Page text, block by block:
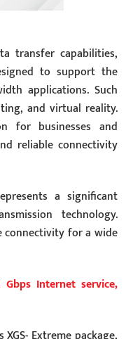
transfer capabilities,
to support the
applications. Such
and virtual reality.
for businesses and
reliable connectivity
a significant
technology.
connectivity for a wide
Internet service,